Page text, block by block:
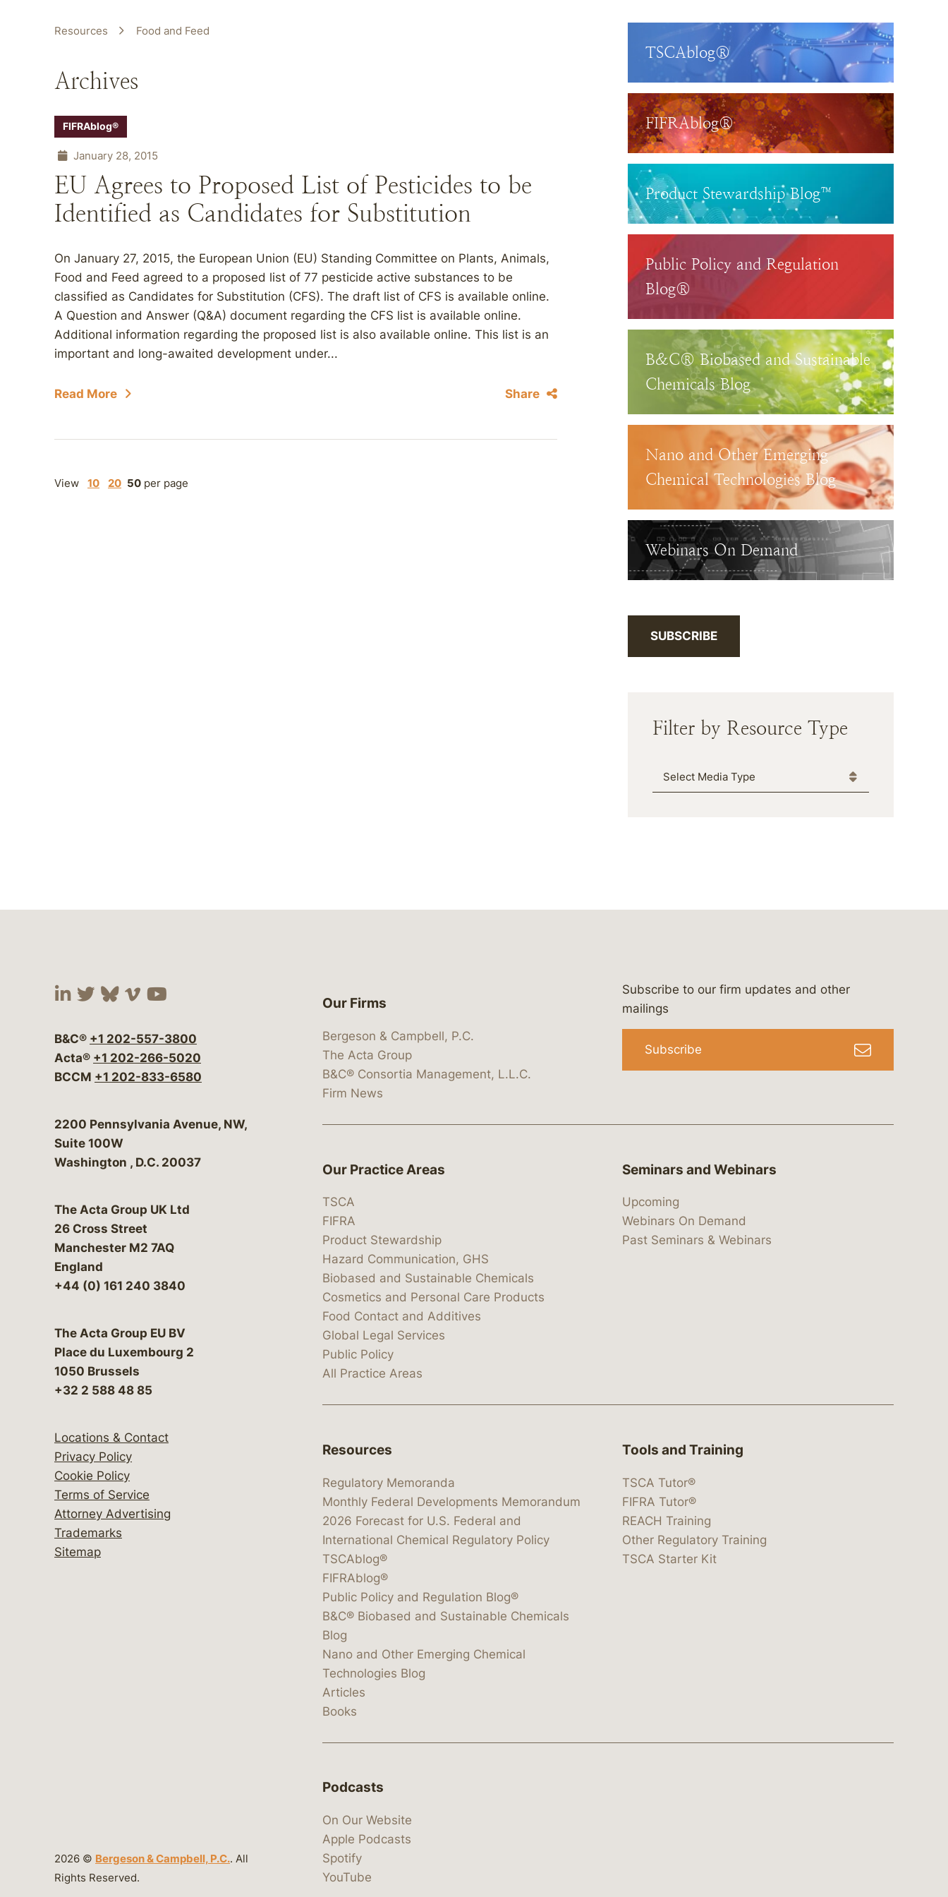
Resources Food and Feed
Archives
FIFRAblog®
January 28, 2015
EU Agrees to Proposed List of Pesticides to be
Identified as Candidates for Substitution
On January 27, 2015, the European Union (EU) Standing Committee on Plants, Animals,
Food and Feed agreed to a proposed list of 77 pesticide active substances to be
classified as Candidates for Substitution (CFS). The draft list of CFS is available online.
A Question and Answer (Q&A) document regarding the CFS list is available online.
Additional information regarding the proposed list is also available online. This list is an
important and long-awaited development under...
Read More Share
View 10 20 50 per page
TSCAblog®
FIFRAblog®
Product Stewardship Blog™
Public Policy and Regulation
Blog®
B&C® Biobased and Sustainable
Chemicals Blog
Nano and Other Emerging
Chemical Technologies Blog
Webinars On Demand
SUBSCRIBE
Filter by Resource Type
Media Type
Visit our social media at: https://www.linkedin.com/company/bergeson-&-campbell-p.c.
Visit our social media at: https://x.com/lawbc
Visit our social media at: https://bsky.app/profile/lawbc.com
Visit our social media at: https://vimeo.com/showcase/bergesonandcampbell
Visit our social media at: https://www.youtube.com/@lawbc
B&C® +1 202-557-3800
Acta® +1 202-266-5020
BCCM +1 202-833-6580
Bergeson & Campbell, P.C.
2200 Pennsylvania Avenue, NW,
Suite 100W
Washington , D.C. 20037
The Acta Group UK Ltd
26 Cross Street
Manchester M2 7AQ
England
+44 (0) 161 240 3840
The Acta Group EU BV
Place du Luxembourg 2
1050 Brussels
+32 2 588 48 85
Locations & Contact
Privacy Policy
Cookie Policy
Terms of Service
Attorney Advertising
Trademarks
Sitemap
2026 © Bergeson & Campbell, P.C.. All
Rights Reserved.
Our Firms
Bergeson & Campbell, P.C.
The Acta Group
B&C® Consortia Management, L.L.C.
Firm News
Subscribe to our firm updates and other
mailings
Subscribe
Our Practice Areas
TSCA
FIFRA
Product Stewardship
Hazard Communication, GHS
Biobased and Sustainable Chemicals
Cosmetics and Personal Care Products
Food Contact and Additives
Global Legal Services
Public Policy
All Practice Areas
Seminars and Webinars
Upcoming
Webinars On Demand
Past Seminars & Webinars
Resources
Regulatory Memoranda
Monthly Federal Developments Memorandum
2026 Forecast for U.S. Federal and
International Chemical Regulatory Policy
TSCAblog®
FIFRAblog®
Public Policy and Regulation Blog®
B&C® Biobased and Sustainable Chemicals
Blog
Nano and Other Emerging Chemical
Technologies Blog
Articles
Books
Tools and Training
TSCA Tutor®
FIFRA Tutor®
REACH Training
Other Regulatory Training
TSCA Starter Kit
Podcasts
On Our Website
Apple Podcasts
Spotify
YouTube